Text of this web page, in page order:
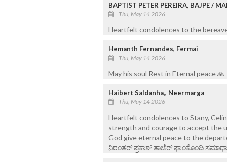
BAPTIST PETER PEREIRA, BAJPE /
Thu, May 14 2026
Heartfelt condolences to the
Hemanth Fernandes, Fermai
Thu, May 14 2026
May his soul Rest in Eternal peace 🙏
Haibert Saldanha,, Neermarga
Thu, May 14 2026
Heartfelt condolences to Stany,
strength and courage to accept the
God give eternal peace to the
ನಿರಂತರ್ ಪ್ರಕಾಶ್ ತಾಚೆರ್ ಫಾಂಕೊಂದಿ